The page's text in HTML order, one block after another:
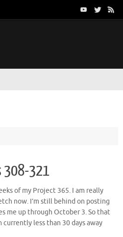
308-321
of my Project 365. I am really
now. I’m still behind on posting
me up through October 3. So that
currently less than 30 days away